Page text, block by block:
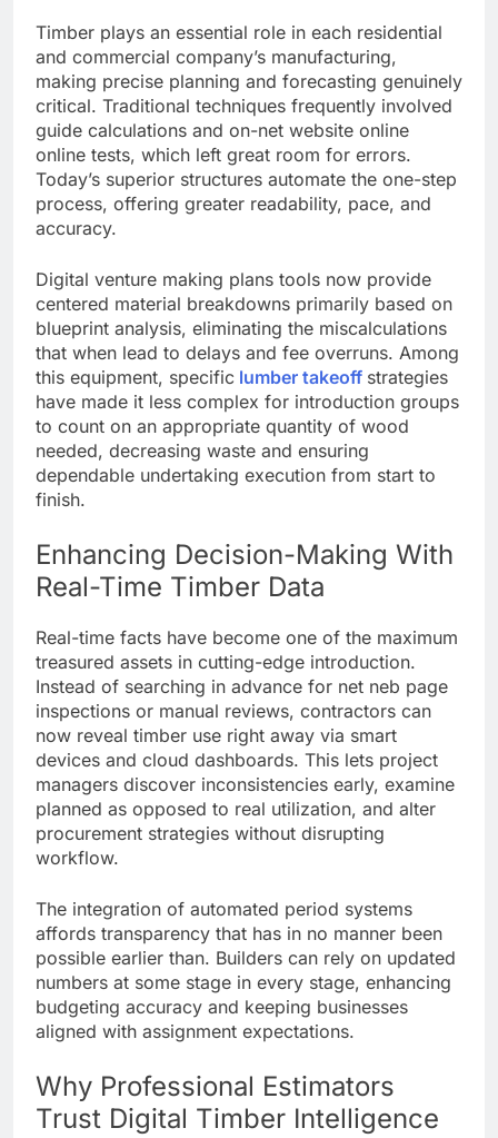
Timber plays an essential role in each residential
and commercial company’s manufacturing,
making precise planning and forecasting genuinely
critical. Traditional techniques frequently involved
guide calculations and on-net website online
online tests, which left great room for errors.
Today’s superior structures automate the one-step
process, offering greater readability, pace, and
accuracy.
Digital venture making plans tools now provide
centered material breakdowns primarily based on
blueprint analysis, eliminating the miscalculations
that when lead to delays and fee overruns. Among
this equipment, specific lumber takeoff strategies
have made it less complex for introduction groups
to count on an appropriate quantity of wood
needed, decreasing waste and ensuring
dependable undertaking execution from start to
finish.
Enhancing Decision-Making With
Real-Time Timber Data
Real-time facts have become one of the maximum
treasured assets in cutting-edge introduction.
Instead of searching in advance for net neb page
inspections or manual reviews, contractors can
now reveal timber use right away via smart
devices and cloud dashboards. This lets project
managers discover inconsistencies early, examine
planned as opposed to real utilization, and alter
procurement strategies without disrupting
workflow.
The integration of automated period systems
affords transparency that has in no manner been
possible earlier than. Builders can rely on updated
numbers at some stage in every stage, enhancing
budgeting accuracy and keeping businesses
aligned with assignment expectations.
Why Professional Estimators
Trust Digital Timber Intelligence